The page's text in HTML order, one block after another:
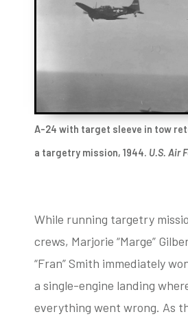
A-24 with target sleeve in tow
a targetry mission, 1944. U.S. Air
While running targetry
crews, Marjorie “Marge”
“Fran” Smith immediately
a single-engine landing
everything went wrong. As